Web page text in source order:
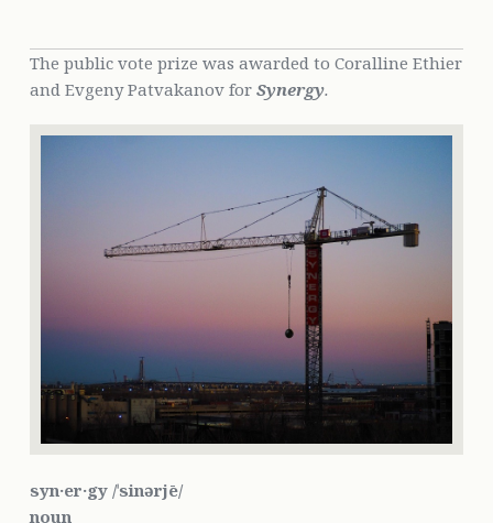
The public vote prize was awarded to Coralline Ethier
and Evgeny Patvakanov for Synergy.
syn·er·gy /ˈsinərjē/
noun